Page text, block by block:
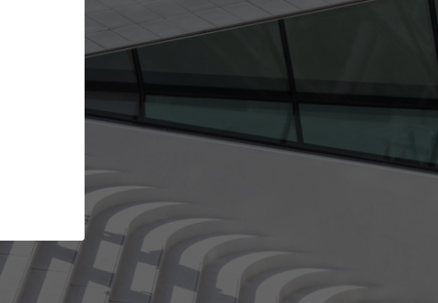
I agree to the
CONTINUE